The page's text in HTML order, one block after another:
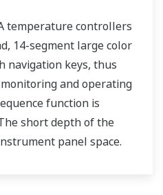
temperature controllers
14-segment large color
navigation keys, thus
and operating
function is
short depth of the
panel space.